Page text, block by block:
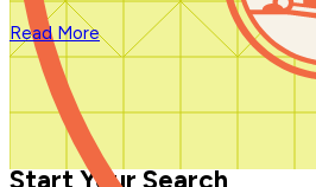
Read More
Close
Thank you for your inquiry. Your
We'll be in touch shortly.
Start Your Search